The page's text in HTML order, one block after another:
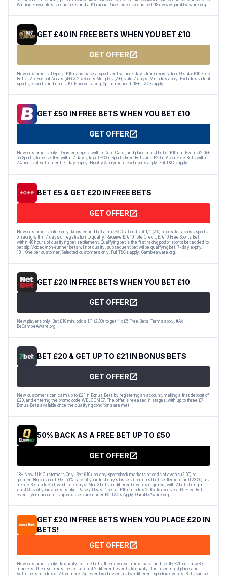
Winning Favourites spread bets and a £1 racing Race Index spread bet. 18+ www.gambleaware.org.
GET £40 IN FREE BETS WHEN YOU BET £10
GET OFFER
New customers: Deposit £10+ and place a sports bet within 7 days from registration. Get 4 x £10 Free
Bets - 2 x Football Accas (4+) & 2 x Sports Multiples (2+), valid 7 days. Min odds apply. Excludes virtual
sports, esports and non-UK/IE horse racing. Opt-in required. 18+. T&Cs apply.
GET £50 IN FREE BETS WHEN YOU BET £10
GET OFFER
New customers only. Register, deposit with a Debit Card, and place a first bet of £10+ at Evens (2.0)+
on Sports, to be settled within 7 days, to get £30 in Sports Free Bets and £20 in Acca Free Bets within
24 hours of settlement. 7-day expiry. Eligibility & payment exclusions apply. Full T&Cs apply.
BET £5 & GET £20 IN FREE BETS
GET OFFER
New customers online only. Register and bet a min £/€5 at odds of 1/1 (2.0) or greater across sports
or racing within 7 days of registration to qualify. Receive £/€10 Tote Credit, £/€10 Free Sports Bet
within 48 hours of qualifying bet settlement. Qualifying bet is the first racing pool or sports bet added to
bet slip. Voided/non-runner bets will not qualify; subsequent bet will be qualifying bet. 7-day expiry.
18+. One per customer. Selected customers only. Full T&Cs apply. Gambleaware.org.
GET £20 IN FREE BETS WHEN YOU BET £10
GET OFFER
New players only. Bet £10 min. odds 1/1 (2.00) to get 4 x £5 Free Bets. Terms apply. #Ad
BeGambleAware.org
BET £20 & GET UP TO £21 IN BONUS BETS
GET OFFER
New customers can claim up to £21 in Bonus Bets by registering an account, making a first deposit of
£20, and entering the promo code WELCOME7. The offer is released in stages, with up to three £7
Bonus Bets available once the qualifying conditions are met.
50% BACK AS A FREE BET UP TO £50
GET OFFER
18+ New UK Customers Only. Bet £10+ on any sportsbook markets at odds of evens (2.00) or
greater. No cash out. Get 50% back of your first day’s losses (from first bet settlement until 23:59) as
a Free Bet up to £50, valid for 7 days. Min. 3 bets on different events required, with 2 bets being at
least 50% of your largest stake. Place at least 1 bet of £10+ at odds 2.00+ to receive a £5 Free Bet
even if your account is up or losses are under £5. T&Cs Apply. GambleAware.org
GET £20 IN FREE BETS WHEN YOU PLACE £20 IN
BETS!
GET OFFER
New customers only. To qualify for free bets, the new user must place and settle £20 on easyBet
markets. The user must bet on at least 2 different events to qualify. The user must place and
settle bets at odds of 2.0 or more. An event is classed as two different sporting events. Bets can be